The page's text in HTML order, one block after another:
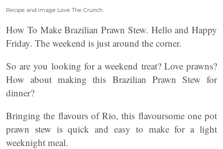
Recipe and image Love The Crunch
How To Make Brazilian Prawn Stew. Hello and Happy
Friday. The weekend is just around the corner.
So are you looking for a weekend treat? Love prawns?
How about making this Brazilian Prawn Stew for
dinner?
Bringing the flavours of Rio, this flavoursome one pot
prawn stew is quick and easy to make for a light
weeknight meal.